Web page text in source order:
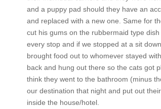
and a puppy pad should they have an
and replaced with a new one. Same for
cut his gums on the rubbermaid type
every stop and if we stopped at a sit
brought food out to whomever stayed
back and hung out there so the cats got
think they went to the bathroom (minus
our destination that night and put out
inside the house/hotel.